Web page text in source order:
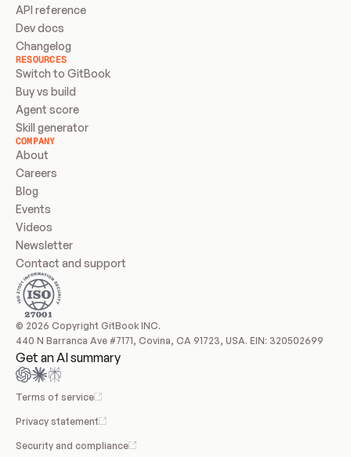
API reference
Dev docs
Changelog
RESOURCES
Switch to GitBook
Buy vs build
Agent score
Skill generator
COMPANY
About
Careers
Blog
Events
Videos
Newsletter
Contact and support
© 2026 Copyright GitBook INC.
440 N Barranca Ave #7171, Covina, CA 91723, USA. EIN: 320502699
Get an AI summary
Terms of service
Privacy statement
Security and compliance